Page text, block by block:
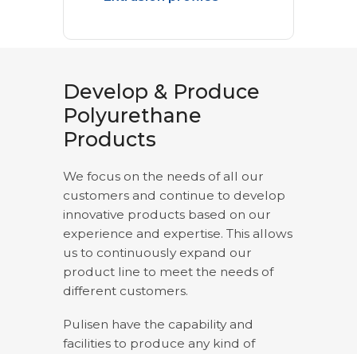
Develop & Produce
Polyurethane
Products
We focus on the needs of all our
customers and continue to develop
innovative products based on our
experience and expertise. This allows
us to continuously expand our
product line to meet the needs of
different customers.
Pulisen have the capability and
facilities to produce any kind of